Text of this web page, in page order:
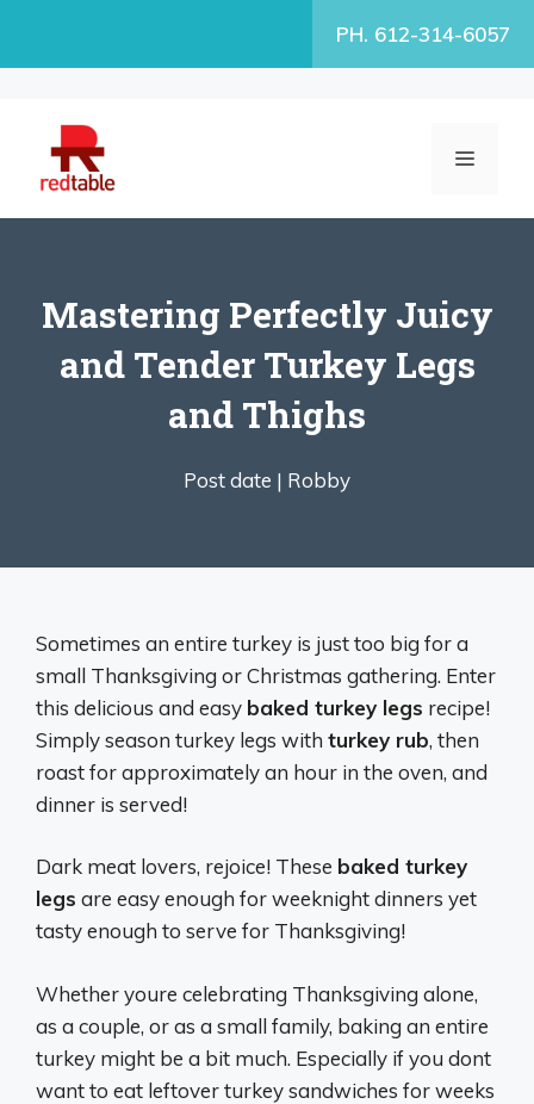
PH. 612-314-6057
MENU
Mastering Perfectly Juicy
and Tender Turkey Legs
and Thighs
Post date | Robby
Sometimes an entire turkey is just too big for a
small Thanksgiving or Christmas gathering. Enter
this delicious and easy baked turkey legs recipe!
Simply season turkey legs with turkey rub, then
roast for approximately an hour in the oven, and
dinner is served!
Dark meat lovers, rejoice! These baked turkey
legs are easy enough for weeknight dinners yet
tasty enough to serve for Thanksgiving!
Whether youre celebrating Thanksgiving alone,
as a couple, or as a small family, baking an entire
turkey might be a bit much. Especially if you dont
want to eat leftover turkey sandwiches for weeks